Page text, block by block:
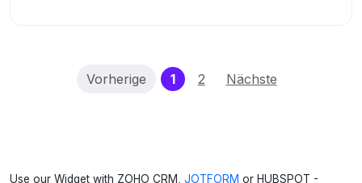
Vorherige 1(current)
2 Nächste
Use our Widget with ZOHO CRM, JOTFORM or HUBSPOT -